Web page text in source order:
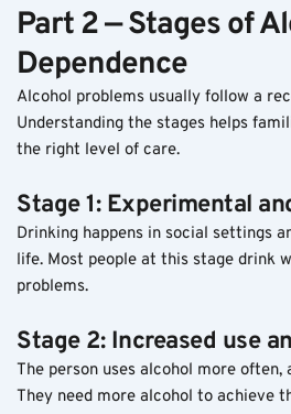
Part 2 — Stages of
Dependence
Alcohol problems usually follow a
Understanding the stages helps
the right level of care.
Stage 1: Experimental
Drinking happens in social settings
life. Most people at this stage drink
problems.
Stage 2: Increased use
The person uses alcohol more often,
They need more alcohol to achieve